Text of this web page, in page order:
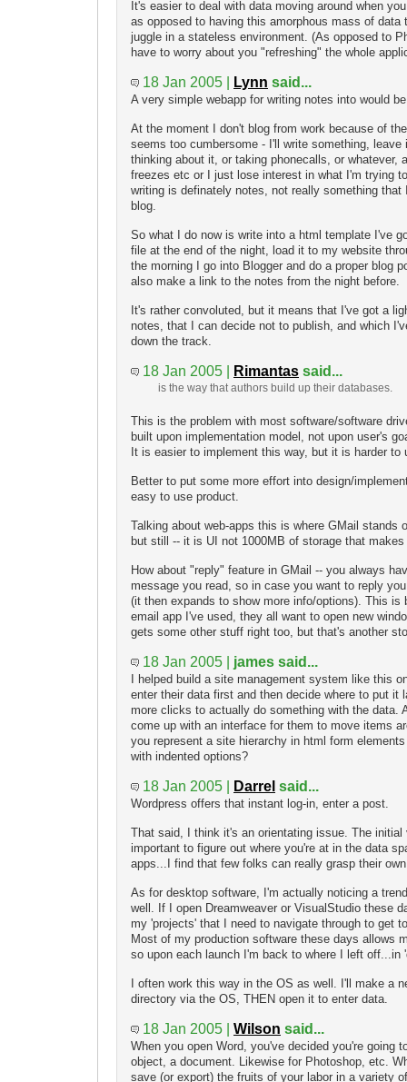
It's easier to deal with data moving around when
as opposed to having this amorphous mass of data
juggle in a stateless environment. (As opposed to
have to worry about you "refreshing" the whole
18 Jan 2005 | Lynn said...
A very simple webapp for writing notes into would
At the moment I don't blog from work because of
seems too cumbersome - I'll write something, leave
thinking about it, or taking phonecalls, or whatever,
freezes etc or I just lose interest in what I'm trying
writing is definately notes, not really something that
blog.
So what I do now is write into a html template I've
file at the end of the night, load it to my website
the morning I go into Blogger and do a proper blog
also make a link to the notes from the night before.
It's rather convoluted, but it means that I've got a
notes, that I can decide not to publish, and which
down the track.
18 Jan 2005 | Rimantas said...
is the way that authors build up their databases.
This is the problem with most software/software
built upon implementation model, not upon user's
It is easier to implement this way, but it is harder to
Better to put some more effort into design/
easy to use product.
Talking about web-apps this is where GMail stands
but still -- it is UI not 1000MB of storage that
How about "reply" feature in GMail -- you always
message you read, so in case you want to reply
(it then expands to show more info/options). This is
email app I've used, they all want to open new
gets some other stuff right too, but that's another
18 Jan 2005 | james said...
I helped build a site management system like this
enter their data first and then decide where to put it
more clicks to actually do something with the data.
come up with an interface for them to move items
you represent a site hierarchy in html form
with indented options?
18 Jan 2005 | Darrel said...
Wordpress offers that instant log-in, enter a post.
That said, I think it's an orientating issue. The
important to figure out where you're at in the data
apps...I find that few folks can really grasp their
As for desktop software, I'm actually noticing a
well. If I open Dreamweaver or VisualStudio these
my 'projects' that I need to navigate through to get
Most of my production software these days allows
so upon each launch I'm back to where I left off...in
I often work this way in the OS as well. I'll make a
directory via the OS, THEN open it to enter data.
18 Jan 2005 | Wilson said...
When you open Word, you've decided you're going
object, a document. Likewise for Photoshop, etc.
save (or export) the fruits of your labor in a variety